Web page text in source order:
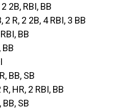
2B, RBI, BB
2 R, 2 2B, 4 RBI, 3 BB
BB
BB
BB, SB
HR, 2 RBI, BB
SB